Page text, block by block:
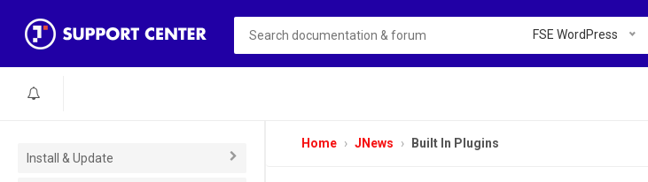
FSE WordPress
Install & Update
Home JNews Built In Plugins